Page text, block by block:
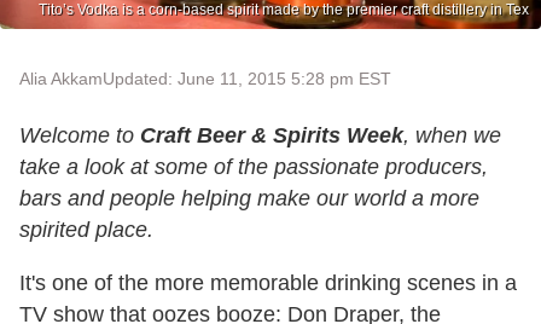
Tito’s Vodka is a corn-based spirit made by the premier craft distillery in Tex
Alia AkkamUpdated: June 11, 2015 5:28 pm EST
Welcome to Craft Beer & Spirits Week, when we
take a look at some of the passionate producers,
bars and people helping make our world a more
spirited place.
It's one of the more memorable drinking scenes in a
TV show that oozes booze: Don Draper, the